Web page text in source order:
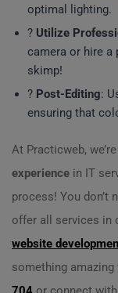
optimal lighting.
? Utilize
camera or hire
skimp!
? Post-Editing:
ensuring that
At Practicweb,
experience in IT
process! You don’t
offer all services in
website
something amazing